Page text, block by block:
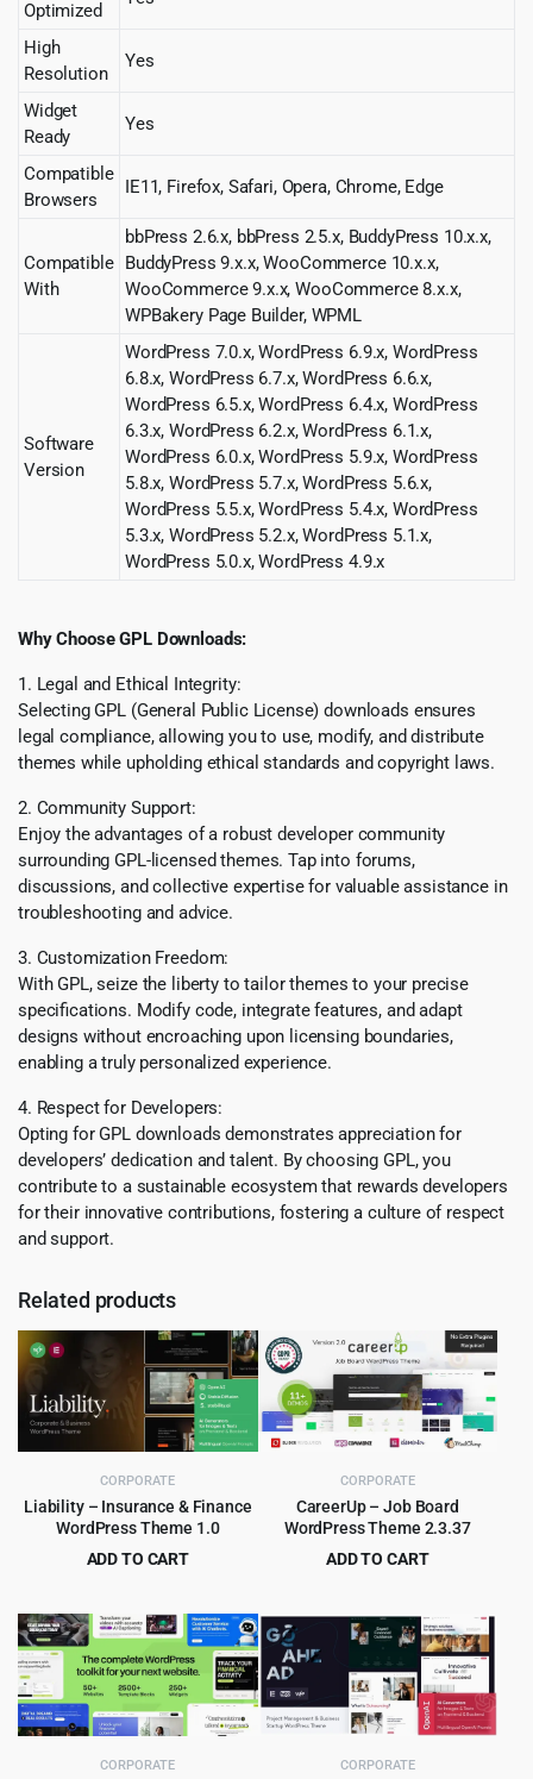
Optimized
High
Resolution
Yes
Widget
Ready
Yes
Compatible
Browsers
IE11, Firefox, Safari, Opera, Chrome, Edge
Compatible
With
bbPress 2.6.x, bbPress 2.5.x, BuddyPress 10.x.x,
BuddyPress 9.x.x, WooCommerce 10.x.x,
WooCommerce 9.x.x, WooCommerce 8.x.x,
WPBakery Page Builder, WPML
Software
Version
WordPress 7.0.x, WordPress 6.9.x, WordPress
6.8.x, WordPress 6.7.x, WordPress 6.6.x,
WordPress 6.5.x, WordPress 6.4.x, WordPress
6.3.x, WordPress 6.2.x, WordPress 6.1.x,
WordPress 6.0.x, WordPress 5.9.x, WordPress
5.8.x, WordPress 5.7.x, WordPress 5.6.x,
WordPress 5.5.x, WordPress 5.4.x, WordPress
5.3.x, WordPress 5.2.x, WordPress 5.1.x,
WordPress 5.0.x, WordPress 4.9.x
Why Choose GPL Downloads:
1. Legal and Ethical Integrity:
Selecting GPL (General Public License) downloads ensures
legal compliance, allowing you to use, modify, and distribute
themes while upholding ethical standards and copyright laws.
2. Community Support:
Enjoy the advantages of a robust developer community
surrounding GPL-licensed themes. Tap into forums,
discussions, and collective expertise for valuable assistance in
troubleshooting and advice.
3. Customization Freedom:
With GPL, seize the liberty to tailor themes to your precise
specifications. Modify code, integrate features, and adapt
designs without encroaching upon licensing boundaries,
enabling a truly personalized experience.
4. Respect for Developers:
Opting for GPL downloads demonstrates appreciation for
developers’ dedication and talent. By choosing GPL, you
contribute to a sustainable ecosystem that rewards developers
for their innovative contributions, fostering a culture of respect
and support.
Related products
CORPORATE
Liability – Insurance & Finance
WordPress Theme 1.0
ADD TO CART
price
was:
$69.00.
price
is:
$4.55.
CORPORATE
CareerUp – Job Board
WordPress Theme 2.3.37
ADD TO CART
was:
$59.00.
is:
$4.99.
CORPORATE CORPORATE